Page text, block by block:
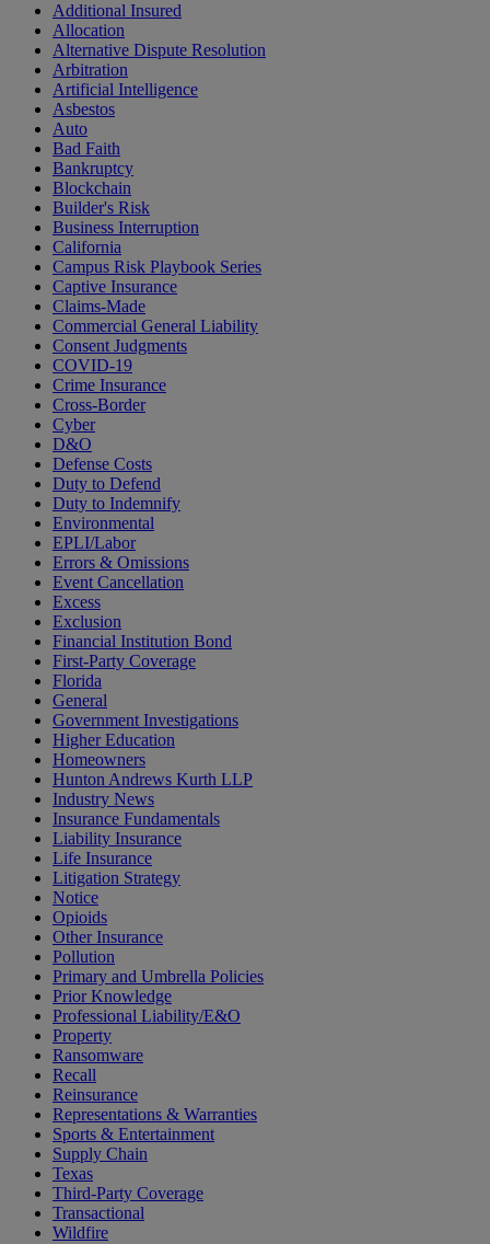
Additional Insured
Allocation
Alternative Dispute Resolution
Arbitration
Artificial Intelligence
Asbestos
Auto
Bad Faith
Bankruptcy
Blockchain
Builder's Risk
Business Interruption
California
Campus Risk Playbook Series
Captive Insurance
Claims-Made
Commercial General Liability
Consent Judgments
COVID-19
Crime Insurance
Cross-Border
Cyber
D&O
Defense Costs
Duty to Defend
Duty to Indemnify
Environmental
EPLI/Labor
Errors & Omissions
Event Cancellation
Excess
Exclusion
Financial Institution Bond
First-Party Coverage
Florida
General
Government Investigations
Higher Education
Homeowners
Hunton Andrews Kurth LLP
Industry News
Insurance Fundamentals
Liability Insurance
Life Insurance
Litigation Strategy
Notice
Opioids
Other Insurance
Pollution
Primary and Umbrella Policies
Prior Knowledge
Professional Liability/E&O
Property
Ransomware
Recall
Reinsurance
Representations & Warranties
Sports & Entertainment
Supply Chain
Texas
Third-Party Coverage
Transactional
Wildfire